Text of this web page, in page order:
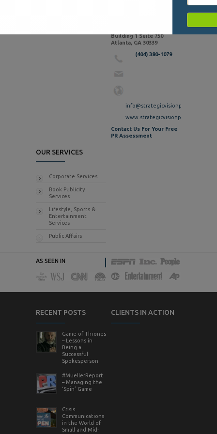
Building 1 Suite 750
Atlanta, GA 30339
(404) 380-1079
info@strategicvisionpr.com
www.strategicvisionpr.com
Contact Us For Your Free
PR Assessment
OUR SERVICES
Corporate Services
Book Publicity
Services
Lifestyle, Sports &
Entertainment
Services
Public Affairs
AS SEEN IN
RECENT POSTS
Game of Thrones
– Lessons in
Being a
Successful
Spokesperson
#MuellerReport
– Managing the
‘Spin’ Game
Crisis
Communications
in the World of
Small and Mid-
CLIENTS IN ACTION